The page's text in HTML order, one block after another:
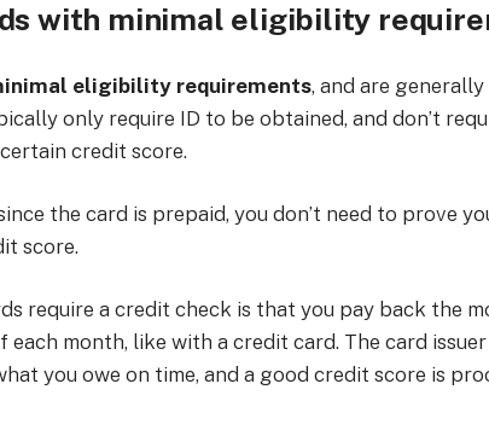
with minimal eligibility
eligibility requirements, and are
only require ID to be obtained, and don’t
credit score.
the card is prepaid, you don’t need to prove
score.
require a credit check is that you pay back the
month, like with a credit card. The card
you owe on time, and a good credit score is